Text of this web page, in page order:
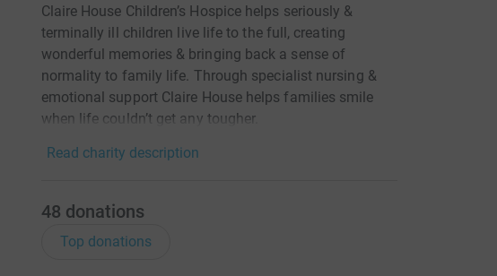
Claire House Children’s Hospice helps seriously &
terminally ill children live life to the full, creating
wonderful memories & bringing back a sense of
normality to family life. Through specialist nursing &
emotional support Claire House helps families smile
when life couldn’t get any tougher.
Read charity description
48 donations
Top donations